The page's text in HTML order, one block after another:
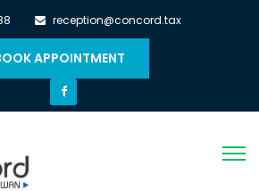
reception@concord.tax
APPOINTMENT